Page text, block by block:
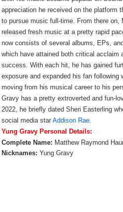
appreciation he received on the platform
to pursue music full-time. From there on,
released fresh music at a pretty rapid
now consists of several albums, EPs,
which have attained both critical acclaim
success. With each hit, he has gained
exposure and expanded his fan following
moving from his musical career to his
Gravy has a pretty extroverted and fun-
2022, he briefly dated Sheri Easterling
social media star Addison Rae.
Yung Gravy Personal Details:
Complete Name: Matthew Raymond
Nicknames: Yung Gravy